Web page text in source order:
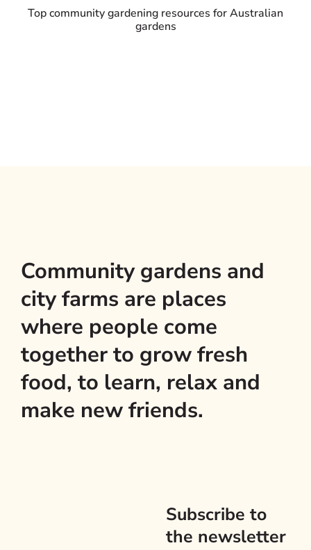
Top community gardening resources for Australian
gardens
Community gardens and
city farms are places
where people come
together to grow fresh
food, to learn, relax and
make new friends.
Subscribe to
the newsletter